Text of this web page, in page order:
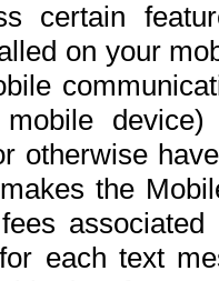
certain
on your
otherwise
the
each text